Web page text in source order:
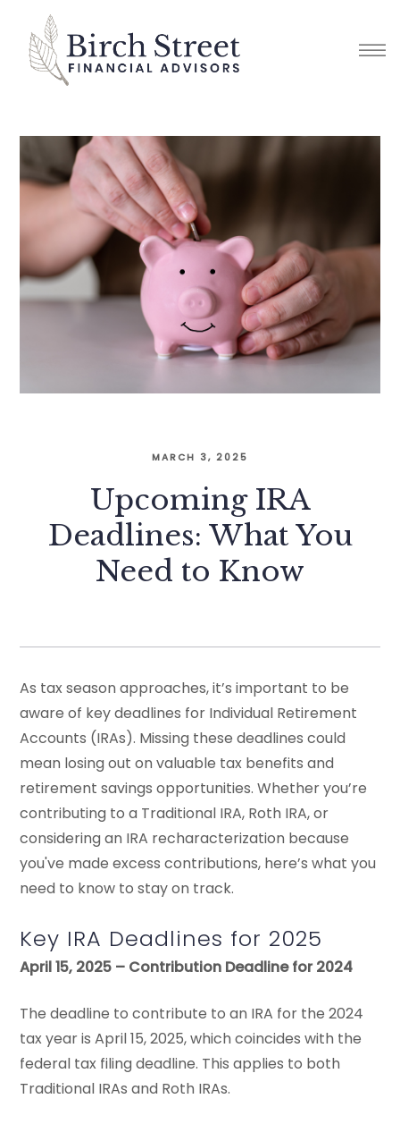
MARCH 3, 2025
Upcoming IRA
Deadlines: What You
Need to Know
As tax season approaches, it’s important to be
aware of key deadlines for Individual Retirement
Accounts (IRAs). Missing these deadlines could
mean losing out on valuable tax benefits and
retirement savings opportunities. Whether you’re
contributing to a Traditional IRA, Roth IRA, or
considering an IRA recharacterization because
you've made excess contributions, here’s what you
need to know to stay on track.
Key IRA Deadlines for 2025
April 15, 2025 – Contribution Deadline for 2024
The deadline to contribute to an IRA for the 2024
tax year is April 15, 2025, which coincides with the
federal tax filing deadline. This applies to both
Traditional IRAs and Roth IRAs.